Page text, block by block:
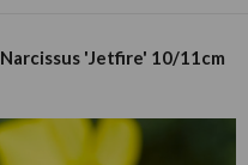
Narcissus 'Jetfire' 10/11cm